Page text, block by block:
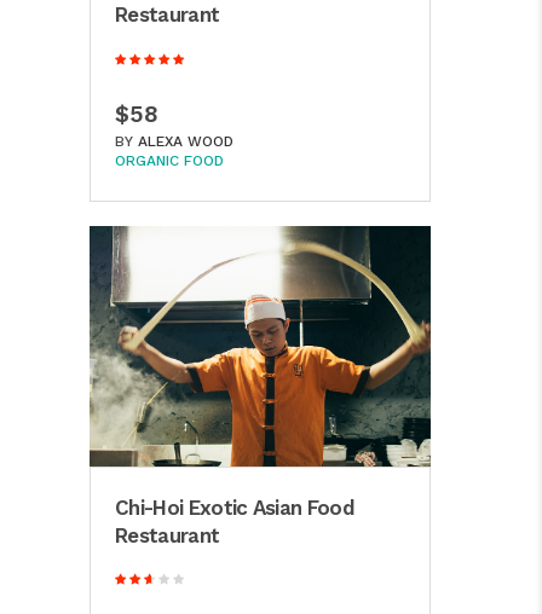
Restaurant
$58
BY ALEXA WOOD
ORGANIC FOOD
Chi-Hoi Exotic Asian Food
Restaurant